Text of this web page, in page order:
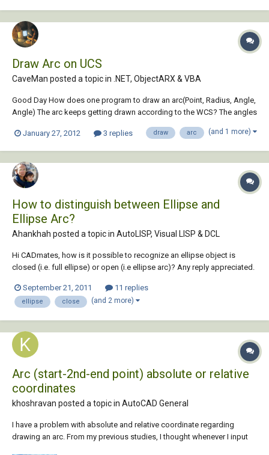
Draw Arc on UCS
CaveMan posted a topic in .NET, ObjectARX & VBA
Good Day How does one program to draw an arc(Point, Radius, Angle,
Angle) The arc keeps getting drawn according to the WCS? The angles
problem about the ucs - but arcs and circles retain to WCS even if the
January 27, 2012 3 replies draw arc (and 1 more)
How to distinguish between Ellipse and
Ellipse Arc?
Ahankhah posted a topic in AutoLISP, Visual LISP & DCL
Hi CADmates, how is it possible to recognize an ellipse object is
closed (i.e. full ellipse) or open (i.e ellipse arc)? Any reply appreciated.
September 21, 2011 11 replies
ellipse close (and 2 more)
Arc (start-2nd-end point) absolute or relative
coordinates
khoshravan posted a topic in AutoCAD General
I have a problem with absolute and relative coordinate regarding
drawing an arc. From my previous studies, I thought whenever I input